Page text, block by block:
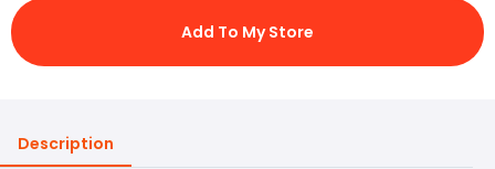
Add To My Store
Description